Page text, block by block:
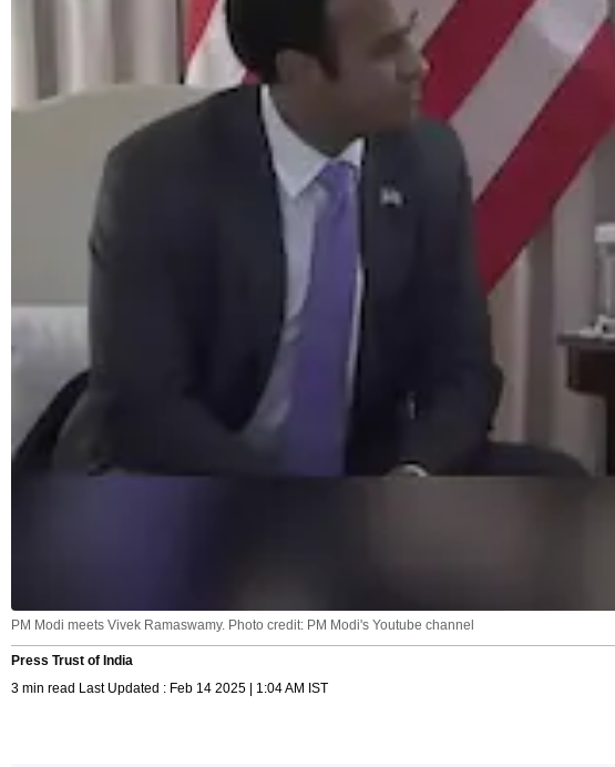
PM Modi meets Vivek Ramaswamy. Photo credit: PM Modi's Youtube channel
Press Trust of India
3 min read Last Updated : Feb 14 2025 | 1:04 AM IST